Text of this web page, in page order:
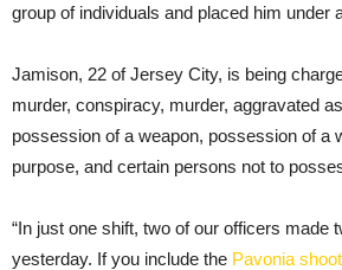
group of individuals and placed him under
Jamison, 22 of Jersey City, is being
murder, conspiracy, murder, aggravated
possession of a weapon, possession of a
purpose, and certain persons not to
“In just one shift, two of our officers made
yesterday. If you include the Pavonia